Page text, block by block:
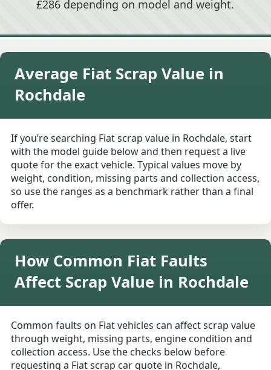
£286 depending on model and weight.
Average Fiat Scrap Value in
Rochdale
If you’re searching Fiat scrap value in Rochdale, start
with the model guide below and then request a live
quote for the exact vehicle. Typical values move by
weight, condition, missing parts and collection access,
so use the ranges as a benchmark rather than a final
offer.
How Common Fiat Faults
Affect Scrap Value in Rochdale
Common faults on Fiat vehicles can affect scrap value
through weight, missing parts, engine condition and
collection access. Use the checks below before
requesting a Fiat scrap car quote in Rochdale,